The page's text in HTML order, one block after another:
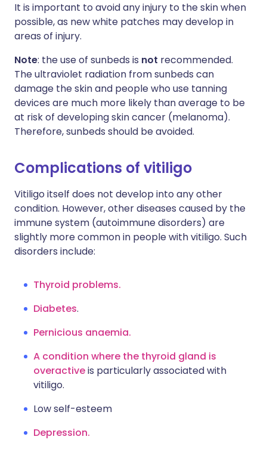
It is important to avoid any injury to the skin when
possible, as new white patches may develop in
areas of injury.
Note: the use of sunbeds is not recommended.
The ultraviolet radiation from sunbeds can
damage the skin and people who use tanning
devices are much more likely than average to be
at risk of developing skin cancer (melanoma).
Therefore, sunbeds should be avoided.
Complications of vitiligo
Vitiligo itself does not develop into any other
condition. However, other diseases caused by the
immune system (autoimmune disorders) are
slightly more common in people with vitiligo. Such
disorders include:
Thyroid problems.
Diabetes.
Pernicious anaemia.
A condition where the thyroid gland is
overactiveis particularly associated with
vitiligo.
Low self-esteem
Depression.